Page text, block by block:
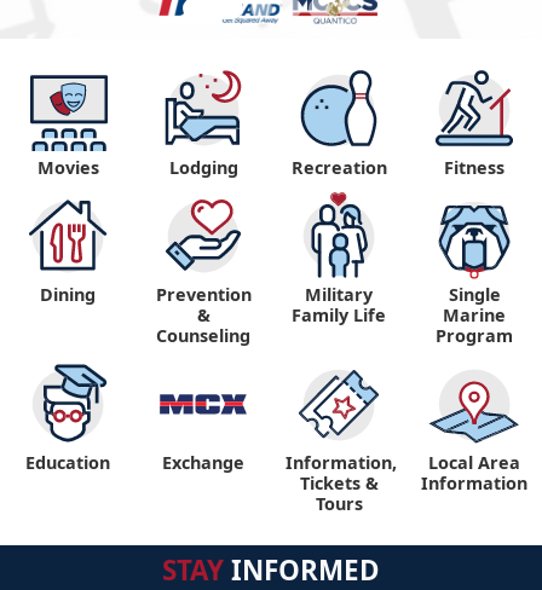
Movies Lodging Recreation Fitness
Dining
Prevention
&
Counseling
Military
Family Life
Single
Marine
Program
Education Exchange
Information,
Tickets &
Tours
Local Area
Information
STAYINFORMED